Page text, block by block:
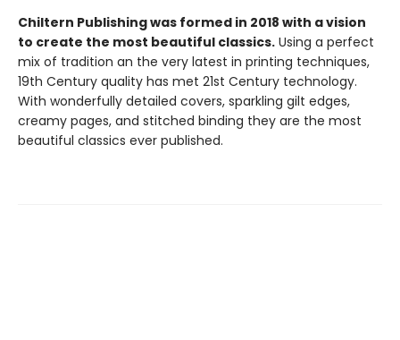
Chiltern Publishing was formed in 2018 with a vision
to create the most beautiful classics. Using a perfect
mix of tradition an the very latest in printing techniques,
19th Century quality has met 21st Century technology.
With wonderfully detailed covers, sparkling gilt edges,
creamy pages, and stitched binding they are the most
beautiful classics ever published.